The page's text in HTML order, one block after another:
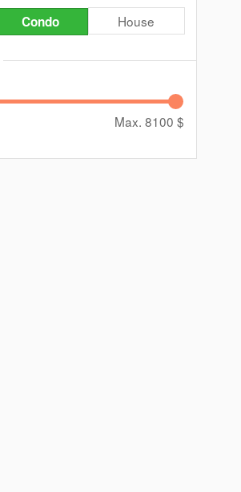
Condo House
Max. 8100 $